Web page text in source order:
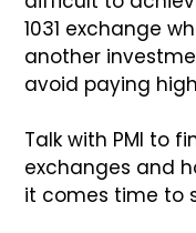
1031 exchange
another
avoid paying
Talk with PMI to
exchanges and
it comes time to